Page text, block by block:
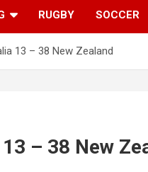
RUGBY SOCCER
13 – 38 New Zealand
– 38 New